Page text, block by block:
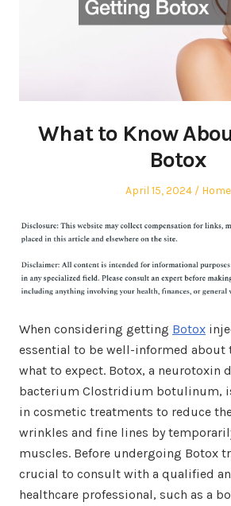
What to Know
Botox
Posted
April 15, 2024
Posted
Home
When considering getting Botox
essential to be well-informed about
what to expect. Botox, a neurotoxin
bacterium Clostridium botulinum,
in cosmetic treatments to reduce
wrinkles and fine lines by
muscles. Before undergoing Botox
crucial to consult with a qualified
healthcare professional, such as a